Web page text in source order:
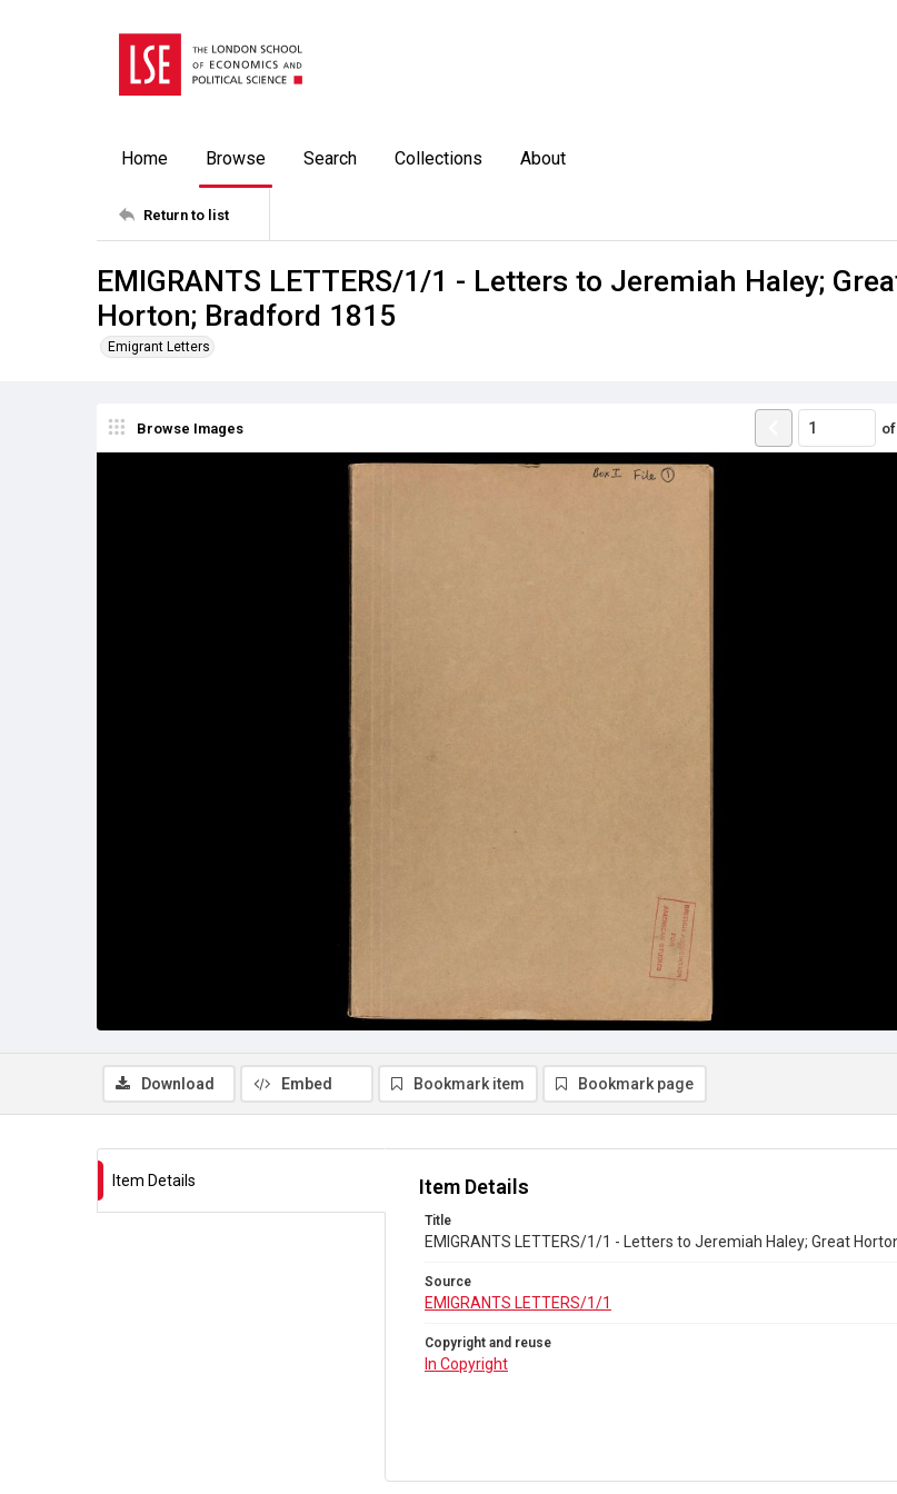
Home Browse Search Collections About
Return to list
EMIGRANTS LETTERS/1/1 - Letters to Jeremiah Haley;
Horton; Bradford 1815
Emigrant Letters
Browse Images of
Download Embed Bookmark item Bookmark page
Item Details Item Details
Title
EMIGRANTS LETTERS/1/1 - Letters to Jeremiah Haley; Great
Source
EMIGRANTS LETTERS/1/1
Copyright and reuse
In Copyright